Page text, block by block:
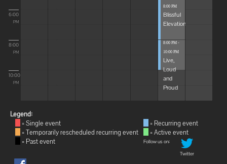
6:00
PM
8:00
PM
10:00
PM
8:00 PM
Blissful
Elevations
8:00 PM -
10:00 PM
Live,
Loud
and
Proud
Legend:
= Single event
= Temporarily rescheduled recurring event
= Past event
= Recurring event
= Active event
Follow us on:
Twitter